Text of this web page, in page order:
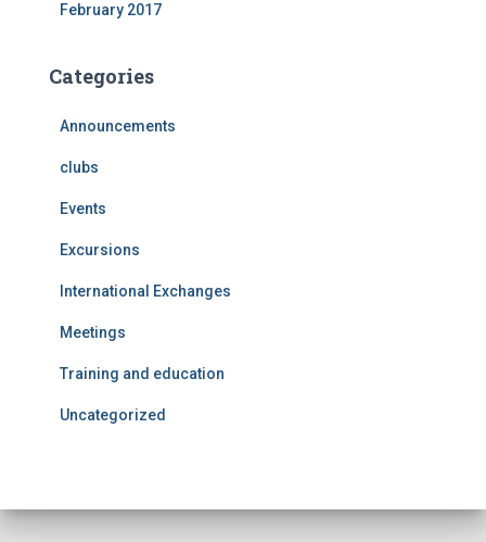
February 2017
Categories
Announcements
clubs
Events
Excursions
International Exchanges
Meetings
Training and education
Uncategorized